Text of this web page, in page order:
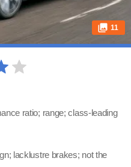
11
ratio; range; class-leading
lacklustre brakes; not the